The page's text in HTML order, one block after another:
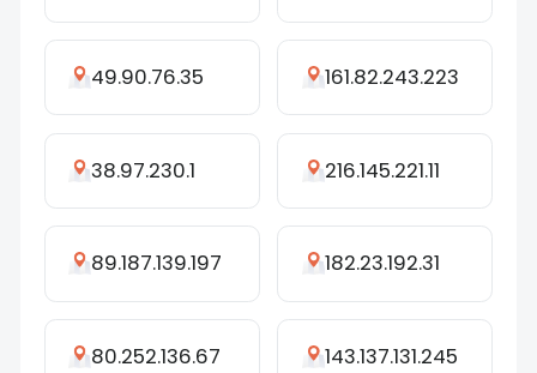
49.90.76.35 161.82.243.223
38.97.230.1 216.145.221.11
89.187.139.197 182.23.192.31
80.252.136.67 143.137.131.245